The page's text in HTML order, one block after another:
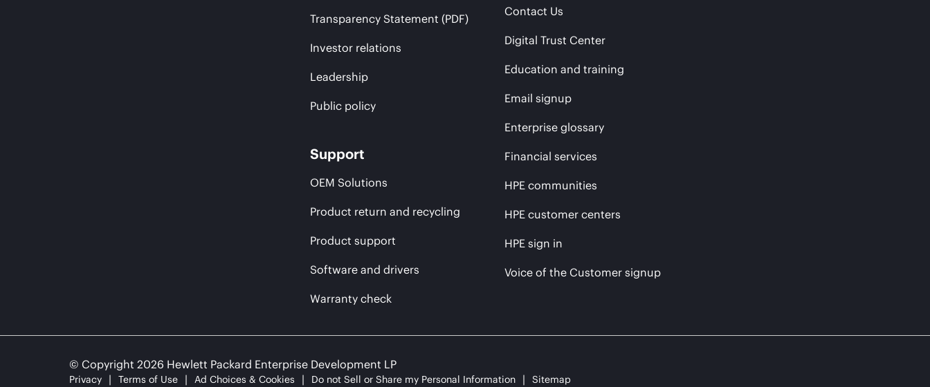
Transparency Statement (PDF)
Investor relations
Leadership
Public policy
Support
OEM Solutions
Product return and recycling
Product support
Software and drivers
Warranty check
Contact Us
Digital Trust Center
Education and training
Email signup
Enterprise glossary
Financial services
HPE communities
HPE customer centers
HPE sign in
Voice of the Customer signup
© Copyright 2026 Hewlett Packard Enterprise Development LP
Privacy Terms of Use Ad Choices & Cookies Do not Sell or Share my Personal Information Sitemap